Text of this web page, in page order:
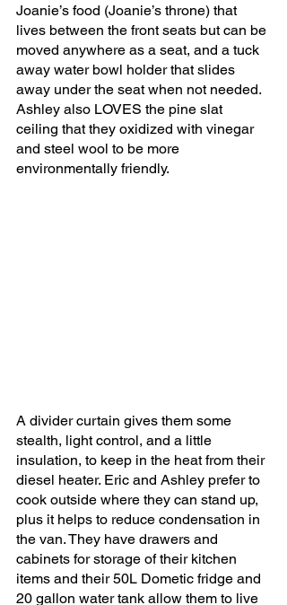
Joanie’s food (Joanie’s throne) that
lives between the front seats but can be
moved anywhere as a seat, and a tuck
away water bowl holder that slides
away under the seat when not needed.
Ashley also LOVES the pine slat
ceiling that they oxidized with vinegar
and steel wool to be more
environmentally friendly.
A divider curtain gives them some
stealth, light control, and a little
insulation, to keep in the heat from their
diesel heater. Eric and Ashley prefer to
cook outside where they can stand up,
plus it helps to reduce condensation in
the van. They have drawers and
cabinets for storage of their kitchen
items and their 50L Dometic fridge and
20 gallon water tank allow them to live